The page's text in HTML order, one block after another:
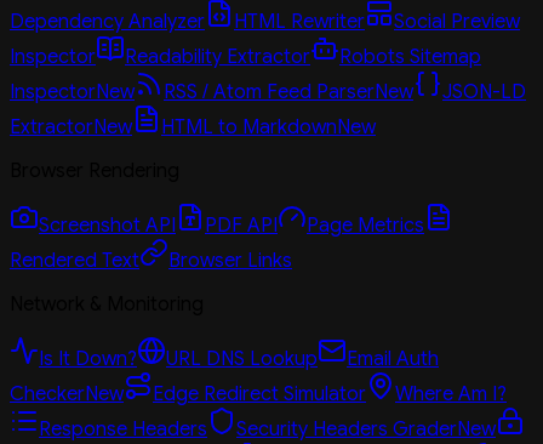
Dependency Analyzer
HTML Rewriter
Social Preview
Inspector
Readability Extractor
Robots Sitemap
InspectorNew RSS / Atom Feed ParserNew
JSON-LD
ExtractorNew HTML to MarkdownNew
Screenshot API PDF API
Page Metrics
Rendered Text
Browser Links
Is It Down? URL DNS Lookup
Email Auth
CheckerNew Edge Redirect Simulator
Where Am I?
Response Headers
Security Headers GraderNew